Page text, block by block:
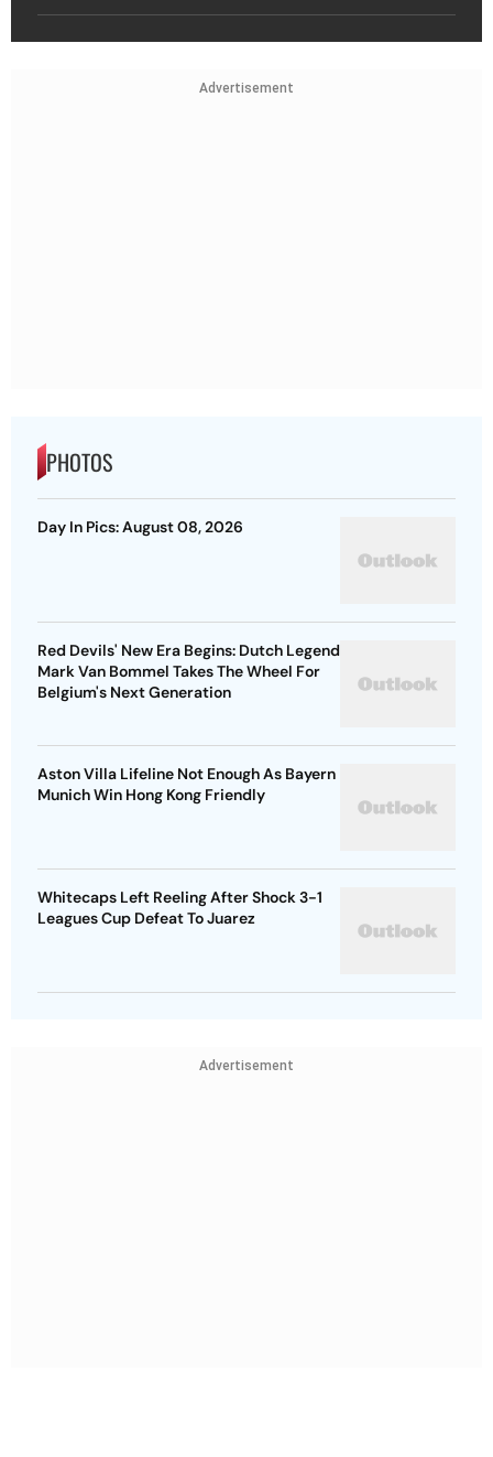
Advertisement
PHOTOS
Day In Pics: August 08, 2026
Red Devils' New Era Begins: Dutch Legend
Mark Van Bommel Takes The Wheel For
Belgium's Next Generation
Aston Villa Lifeline Not Enough As Bayern
Munich Win Hong Kong Friendly
Whitecaps Left Reeling After Shock 3-1
Leagues Cup Defeat To Juarez
Advertisement